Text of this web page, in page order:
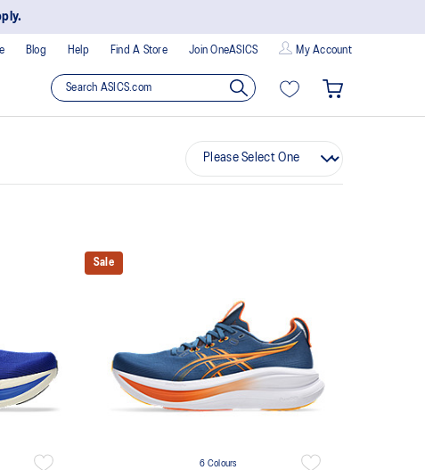
Blog Help Find A Store Join OneASICS My Account
Sale
6 Colours